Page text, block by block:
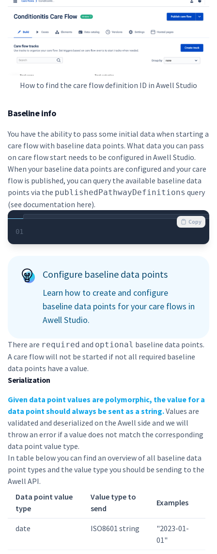
How to find the care flow definition ID in Awell Studio
Baseline info
You have the ability to pass some initial data when starting a
care flow with baseline data points. What data you can pass
on care flow start needs to be configured in Awell Studio.
When your baseline data points are configured and your care
flow is published, you can query the available baseline data
points via the publishedPathwayDefinitions query
(see documentation here).
Copy
01
Configure baseline data points
Learn how to create and configure
baseline data points for your care flows in
Awell Studio.
There are required and optional baseline data points.
A care flow will not be started if not all required baseline
data points have a value.
Serialization
Given data point values are polymorphic, the value for a
data point should always be sent as a string.Values are
validated and deserialized on the Awell side and we will
throw an error if a value does not match the corresponding
data point value type.
In table below you can find an overview of all baseline data
point types and the value type you should be sending to the
Awell API.
Data point value
type
Value type to
send
Examples
date ISO8601 string
"2023-01-
01"